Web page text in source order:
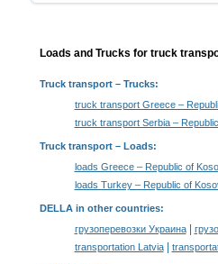
Loads and Trucks for truck
Truck transport– Trucks:
truck transport Greece –
truck transport Serbia –
Truck transport – Loads:
loads Greece – Republic of
loads Turkey – Republic of
DELLA in other countries:
грузоперевозки Украина|
transportation Latvia|